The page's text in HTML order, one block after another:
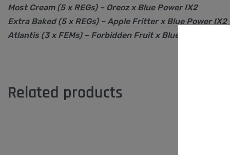
Most Cream (5 x REGs) – Oreoz x Blue Power IX2
Extra Baked (5 x REGs) – Apple Fritter x Blue Power IX2
Atlantis (3 x FEMs) – Forbidden Fruit x Blue Power IX2
Related products